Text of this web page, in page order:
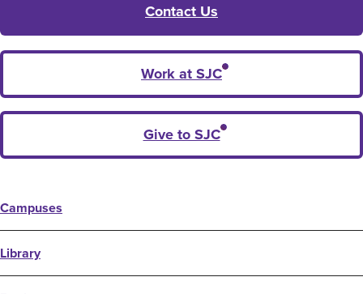
Contact Us
Work at SJC
Give to SJC
Campuses
Library